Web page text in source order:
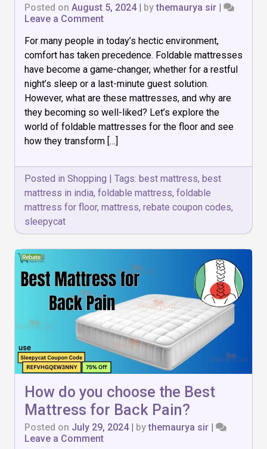
Posted on August 5, 2024| bythemaurya sir
Leave a Commenton
Foldable
Mattresses
for
the
Floor
are
Revolutionizing
For many people in today’s hectic environment,
comfort has taken precedence. Foldable mattresses
have become a game-changer, whether for a restful
night’s sleep or a last-minute guest solution.
However, what are these mattresses, and why are
they becoming so well-liked? Let’s explore the
world of foldable mattresses for the floor and see
how they transform […]
Posted in Shopping | Tags: best mattress, best
mattress in india, foldable mattress, foldable
mattress for floor, mattress, rebate coupon codes,
sleepycat
How do you choose the Best
Mattress for Back Pain?
Posted on July 29, 2024| bythemaurya sir |
Leave a Commenton